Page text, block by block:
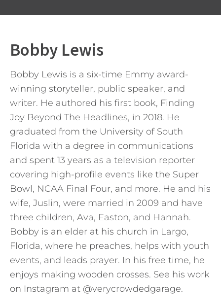
Bobby Lewis
Bobby Lewis is a six-time Emmy award-
winning storyteller, public speaker, and
writer. He authored his first book, Finding
Joy Beyond The Headlines, in 2018. He
graduated from the University of South
Florida with a degree in communications
and spent 13 years as a television reporter
covering high-profile events like the Super
Bowl, NCAA Final Four, and more. He and his
wife, Juslin, were married in 2009 and have
three children, Ava, Easton, and Hannah.
Bobby is an elder at his church in Largo,
Florida, where he preaches, helps with youth
events, and leads prayer. In his free time, he
enjoys making wooden crosses. See his work
on Instagram at @verycrowdedgarage.